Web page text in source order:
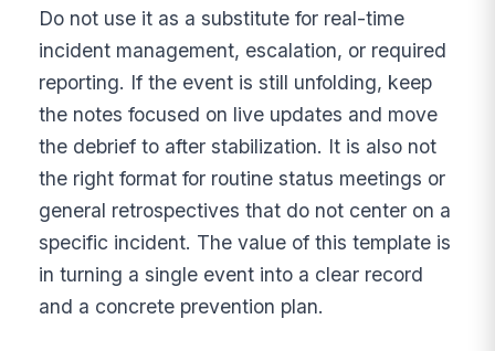
Do not use it as a substitute for real-time
incident management, escalation, or required
reporting. If the event is still unfolding, keep
the notes focused on live updates and move
the debrief to after stabilization. It is also not
the right format for routine status meetings or
general retrospectives that do not center on a
specific incident. The value of this template is
in turning a single event into a clear record
and a concrete prevention plan.